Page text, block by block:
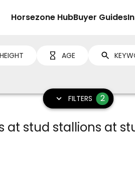
Sell
Horsezone HubBuyer Guides
HEIGHT AGE
FILTERS 2
at stud stallions at